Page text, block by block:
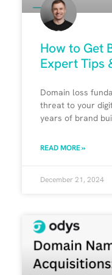
How to Get
Expert Tips
Domain loss
threat to your
years of brand
READ MORE »
December 21, 2024